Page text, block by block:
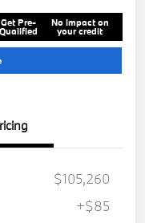
Get Pre-
Qualified
No impact on
your credit
$105,260
+$85